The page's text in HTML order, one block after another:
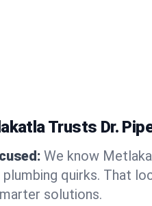
Trusts Dr.
We know
plumbing quirks. That
solutions.